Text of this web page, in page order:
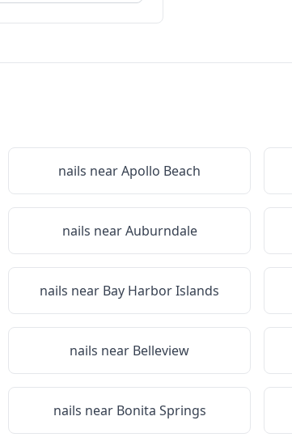
nails nearApollo Beach
nails nearAuburndale
nails near Bay Harbor Islands
nails near Belleview
nails near Bonita Springs